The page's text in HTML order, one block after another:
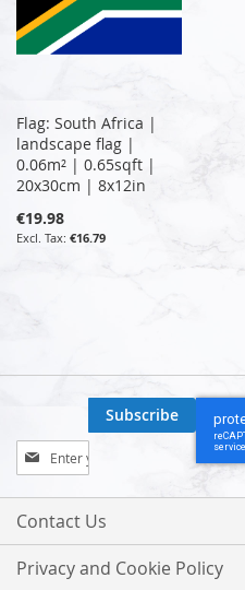
Flag: South Africa |
landscape flag |
0.06m² | 0.65sqft |
20x30cm | 8x12in
€19.98
€16.79
Sign
Up
for
Our
Subscribe
Contact Us
Privacy and Cookie Policy